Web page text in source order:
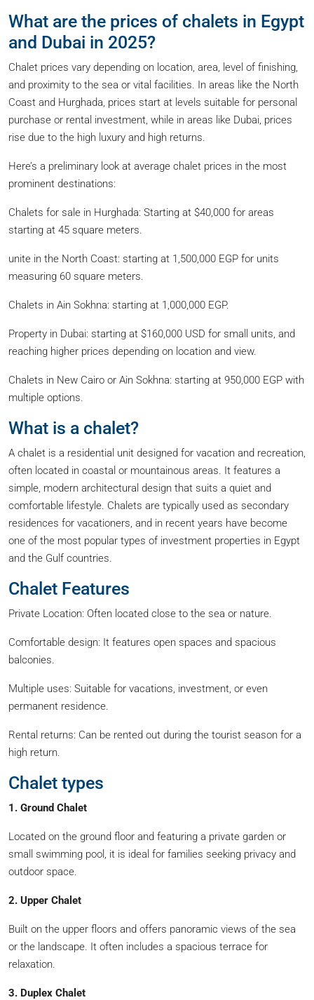
What are the prices of chalets in Egypt
and Dubai in 2025?
Chalet prices vary depending on location, area, level of finishing,
and proximity to the sea or vital facilities. In areas like the North
Coast and Hurghada, prices start at levels suitable for personal
purchase or rental investment, while in areas like Dubai, prices
rise due to the high luxury and high returns.
Here’s a preliminary look at average chalet prices in the most
prominent destinations:
Chalets for sale in Hurghada: Starting at $40,000 for areas
starting at 45 square meters.
unite in the North Coast: starting at 1,500,000 EGP for units
measuring 60 square meters.
Chalets in Ain Sokhna: starting at 1,000,000 EGP.
Property in Dubai: starting at $160,000 USD for small units, and
reaching higher prices depending on location and view.
Chalets in New Cairo or Ain Sokhna: starting at 950,000 EGP with
multiple options.
What is a chalet?
A chalet is a residential unit designed for vacation and recreation,
often located in coastal or mountainous areas. It features a
simple, modern architectural design that suits a quiet and
comfortable lifestyle. Chalets are typically used as secondary
residences for vacationers, and in recent years have become
one of the most popular types of investment properties in Egypt
and the Gulf countries.
Chalet Features
Private Location: Often located close to the sea or nature.
Comfortable design: It features open spaces and spacious
balconies.
Multiple uses: Suitable for vacations, investment, or even
permanent residence.
Rental returns: Can be rented out during the tourist season for a
high return.
Chalet types
1. Ground Chalet
Located on the ground floor and featuring a private garden or
small swimming pool, it is ideal for families seeking privacy and
outdoor space.
2. Upper Chalet
Built on the upper floors and offers panoramic views of the sea
or the landscape. It often includes a spacious terrace for
relaxation.
3. Duplex Chalet